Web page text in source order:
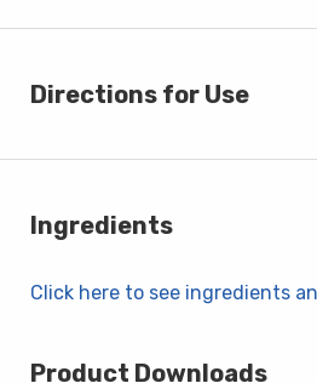
Directions for Use
Ingredients
Click here to see ingredients
Product Downloads